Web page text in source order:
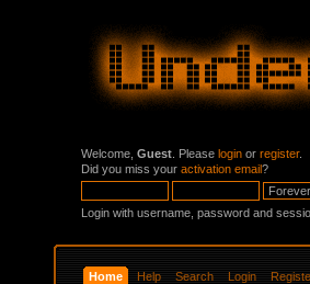
Welcome, Guest . Please login or register.
Did you miss your activation email?
Login with username, password and
Home Help Search Login